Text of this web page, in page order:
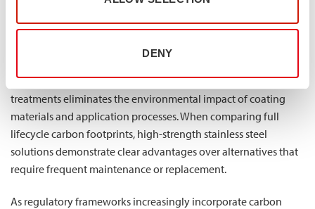
DENY
The environmental advantages begin with production
efficiency—our roll forming and press braking manufacturing
quality. Throughout the service life, the absence of protective
treatments eliminates the environmental impact of coating
materials and application processes. When comparing full
lifecycle carbon footprints, high-strength stainless steel
solutions demonstrate clear advantages over alternatives that
require frequent maintenance or replacement.
As regulatory frameworks increasingly incorporate carbon